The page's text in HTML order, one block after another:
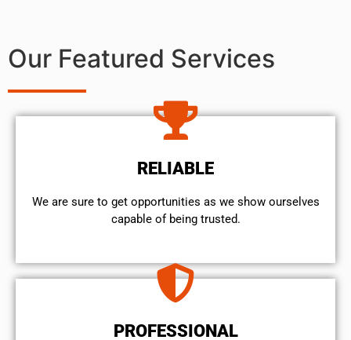
Our Featured Services
RELIABLE
We are sure to get opportunities as we show ourselves
capable of being trusted.
PROFESSIONAL